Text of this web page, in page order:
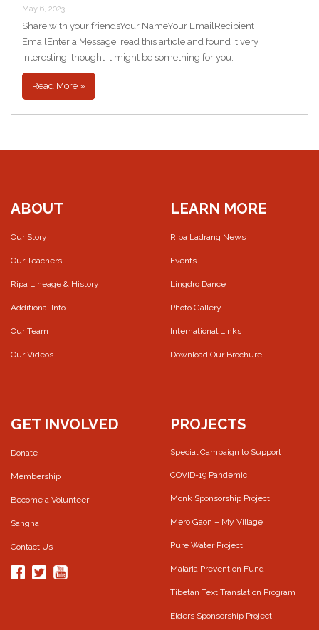
May 6, 2023
Share with your friendsYour NameYour EmailRecipient
EmailEnter a MessageI read this article and found it very
interesting, thought it might be something for you.
Read More »
ABOUT
Our Story
Our Teachers
Ripa Lineage & History
Additional Info
Our Team
Our Videos
LEARN MORE
Ripa Ladrang News
Events
Lingdro Dance
Photo Gallery
International Links
Download Our Brochure
GET INVOLVED
Donate
Membership
Become a Volunteer
Sangha
Contact Us
PROJECTS
Special Campaign to Support
COVID-19 Pandemic
Monk Sponsorship Project
Mero Gaon – My Village
Pure Water Project
Malaria Prevention Fund
Tibetan Text Translation Program
Elders Sponsorship Project